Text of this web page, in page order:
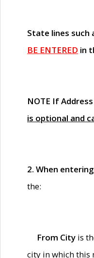
State lines such
BE ENTERED in
NOTE If
is optional and
2. When
the:
From City is
city in which this